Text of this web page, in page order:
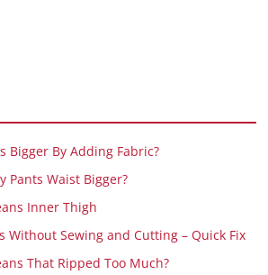
Bigger By Adding Fabric?
Pants Waist Bigger?
Inner Thigh
Without Sewing and Cutting – Quick Fix
That Ripped Too Much?